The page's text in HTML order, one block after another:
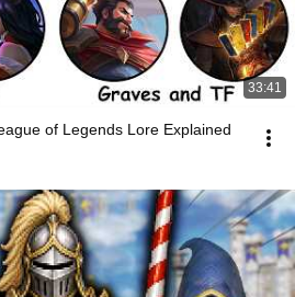
33:41
of Legends Lore Explained